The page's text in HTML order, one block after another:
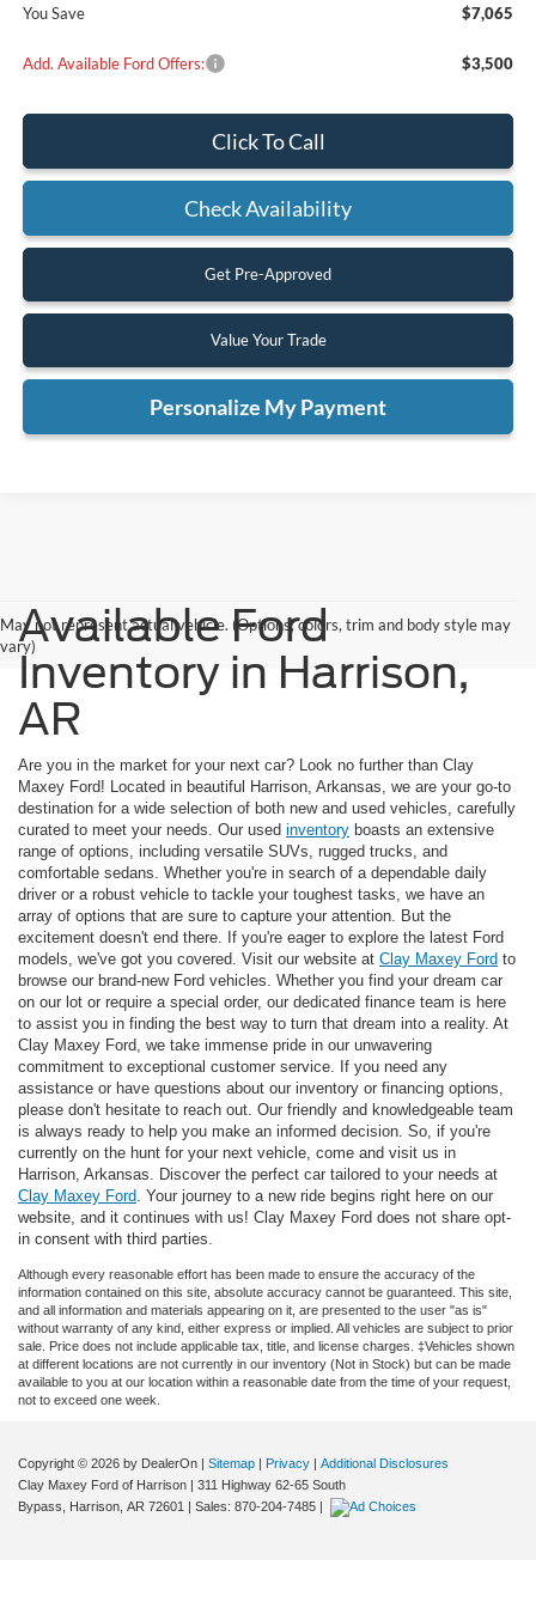
You Save
$7,065
Add. Available Ford Offers: $3,500
Click To Call
Check Availability
Get Pre-Approved
Value Your Trade
Personalize My Payment
May not represent actual vehicle. (Options, colors, trim and body style may
vary)Available Ford
Inventory in Harrison,
AR
Are you in the market for your next car? Look no further than Clay
Maxey Ford! Located in beautiful Harrison, Arkansas, we are your go-to
destination for a wide selection of both new and used vehicles, carefully
curated to meet your needs. Our used inventory boasts an extensive
range of options, including versatile SUVs, rugged trucks, and
comfortable sedans. Whether you're in search of a dependable daily
driver or a robust vehicle to tackle your toughest tasks, we have an
array of options that are sure to capture your attention. But the
excitement doesn't end there. If you're eager to explore the latest Ford
models, we've got you covered. Visit our website at Clay Maxey Ford to
browse our brand-new Ford vehicles. Whether you find your dream car
on our lot or require a special order, our dedicated finance team is here
to assist you in finding the best way to turn that dream into a reality. At
Clay Maxey Ford, we take immense pride in our unwavering
commitment to exceptional customer service. If you need any
assistance or have questions about our inventory or financing options,
please don't hesitate to reach out. Our friendly and knowledgeable team
is always ready to help you make an informed decision. So, if you're
currently on the hunt for your next vehicle, come and visit us in
Harrison, Arkansas. Discover the perfect car tailored to your needs at
Clay Maxey Ford . Your journey to a new ride begins right here on our
website, and it continues with us! Clay Maxey Ford does not share opt-
in consent with third parties.
Although every reasonable effort has been made to ensure the accuracy of the
information contained on this site, absolute accuracy cannot be guaranteed. This site,
and all information and materials appearing on it, are presented to the user "as is"
without warranty of any kind, either express or implied. All vehicles are subject to prior
sale. Price does not include applicable tax, title, and license charges. ‡Vehicles shown
at different locations are not currently in our inventory (Not in Stock) but can be made
available to you at our location within a reasonable date from the time of your request,
not to exceed one week.
Copyright © 2026 by DealerOn | Sitemap | Privacy | Additional Disclosures
Clay Maxey Ford of Harrison | 311 Highway 62-65 South
Bypass,
Harrison, AR 72601 | Sales: 870-204-7485 |